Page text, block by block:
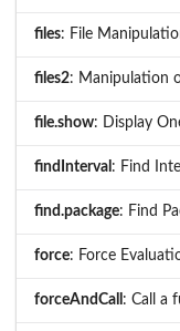
files: File
files2: Manipulation
file.show: Display
findInterval : Find
find.package: Find
force: Force
forceAndCall : Call a